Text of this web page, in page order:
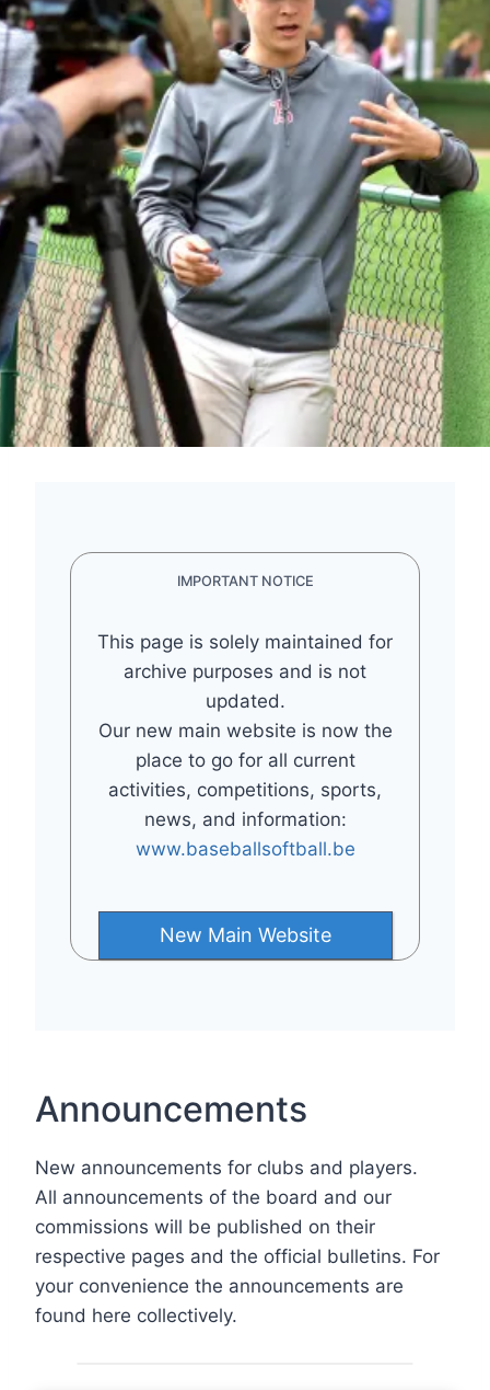
IMPORTANT NOTICE
This page is solely maintained for
archive purposes and is not
updated.
Our new main website is now the
place to go for all current
activities, competitions, sports,
news, and information:
www.baseballsoftball.be
New Main Website
Announcements
New announcements for clubs and players.
All announcements of the board and our
commissions will be published on their
respective pages and the official bulletins. For
your convenience the announcements are
found here collectively.